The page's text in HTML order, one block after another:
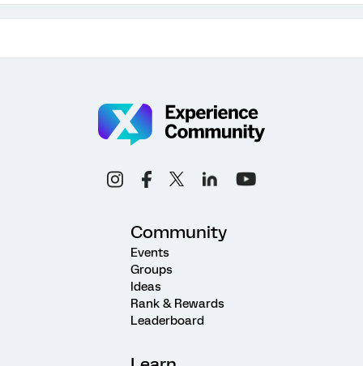
Community
Events
Groups
Ideas
Rank & Rewards
Leaderboard